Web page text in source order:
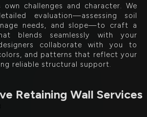
challenges and character. We
evaluation—assessing soil
needs, and slope—to craft a
blends seamlessly with your
collaborate with you to
and patterns that reflect your
reliable structural support.
Retaining Wall Services